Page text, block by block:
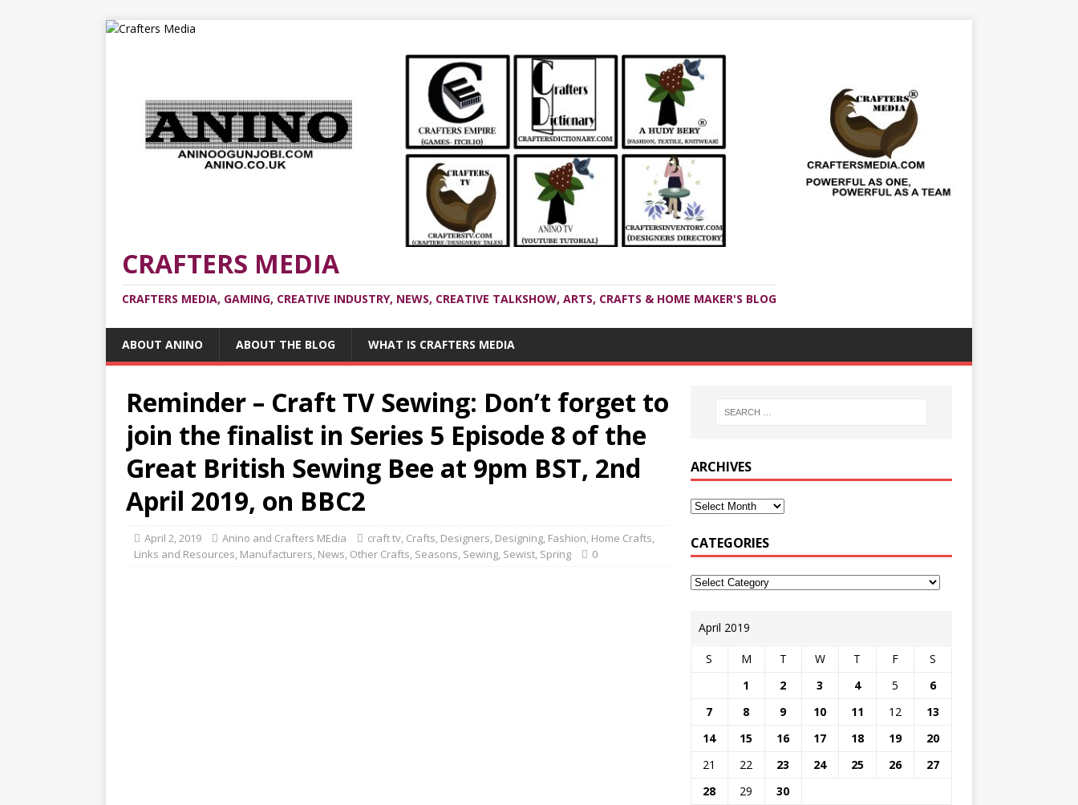
CRAFTERS MEDIA
CRAFTERS MEDIA, GAMING, CREATIVE INDUSTRY, NEWS, CREATIVE TALKSHOW, ARTS, CRAFTS & HOME MAKER'S BLOG
ABOUT ANINO ABOUT THE BLOG WHAT IS CRAFTERS MEDIA
Reminder – Craft TV Sewing: Don’t forget to
join the finalist in Series 5 Episode 8 of the
Great British Sewing Bee at 9pm BST, 2nd
April 2019, on BBC2
April 2, 2019 Anino and Crafters MEdia craft tv, Crafts, Designers, Designing, Fashion, Home Crafts,
Links and Resources, Manufacturers, News, Other Crafts, Seasons, Sewing, Sewist, Spring 0
ARCHIVES
CATEGORIES
April 2019
S M T W T F
S
1
2 3 4 5
6
7
8 9 10 11 12
13
14
15 16 17 18 19
20
21
22 23 24 25 26
27
28
29 30